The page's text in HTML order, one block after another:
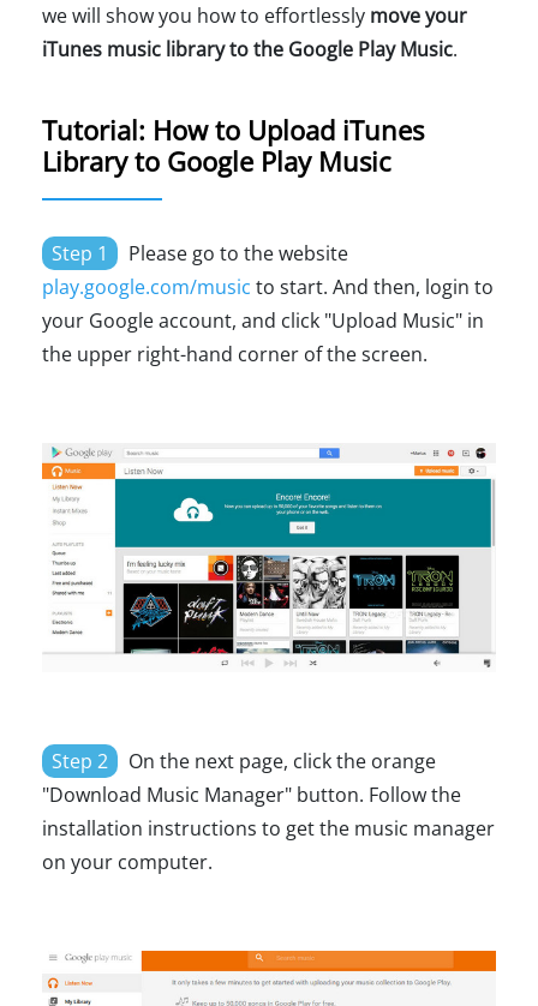
we will show you how to effortlessly move your
iTunes music library to the Google Play Music.
Tutorial: How to Upload iTunes
Library to Google Play Music
Step 1
Please go to the website
play.google.com/music to start. And then, login to
your Google account, and click "Upload Music" in
the upper right-hand corner of the screen.
Step 2
On the next page, click the orange
"Download Music Manager" button. Follow the
installation instructions to get the music manager
on your computer.